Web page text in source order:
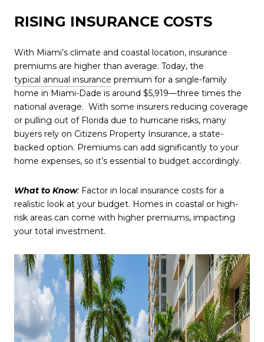
RISING INSURANCE COSTS
With Miami’s climate and coastal location, insurance
premiums are higher than average. Today, the
typical annual insurance premium for a single-family
home in Miami-Dade is around $5,919—three times the
national average. With some insurers reducing coverage
or pulling out of Florida due to hurricane risks, many
buyers rely on Citizens Property Insurance, a state-
backed option. Premiums can add significantly to your
home expenses, so it’s essential to budget accordingly.
What to Know: Factor in local insurance costs for a
realistic look at your budget. Homes in coastal or high-
risk areas can come with higher premiums, impacting
your total investment.